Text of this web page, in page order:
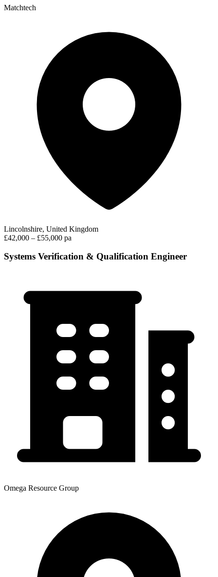
Matchtech
Lincolnshire, United Kingdom
£42,000 – £55,000 pa
Systems Verification & Qualification Engineer
Omega Resource Group